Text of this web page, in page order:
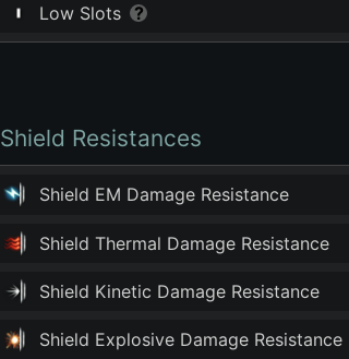
Low Slots
Shield Resistances
Shield EM Damage Resistance
Shield Thermal Damage Resistance
Shield Kinetic Damage Resistance
Shield Explosive Damage Resistance